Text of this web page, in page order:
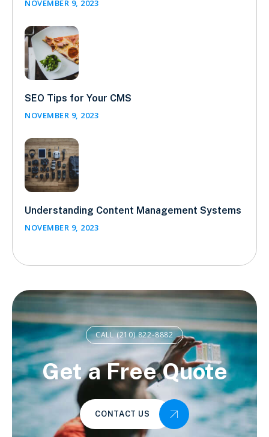
NOVEMBER 9, 2023
SEO Tips for Your CMS
NOVEMBER 9, 2023
Understanding Content Management Systems
NOVEMBER 9, 2023
CALL (210) 822-8882
Get a Free Quote
CONTACT US